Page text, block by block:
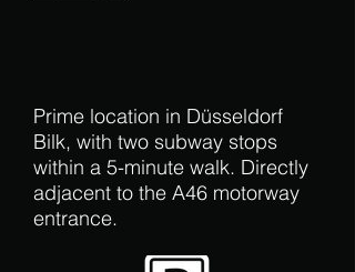
Prime location in Düsseldorf
Bilk, with two subway stops
within a 5-minute walk. Directly
adjacent to the A46 motorway
entrance.